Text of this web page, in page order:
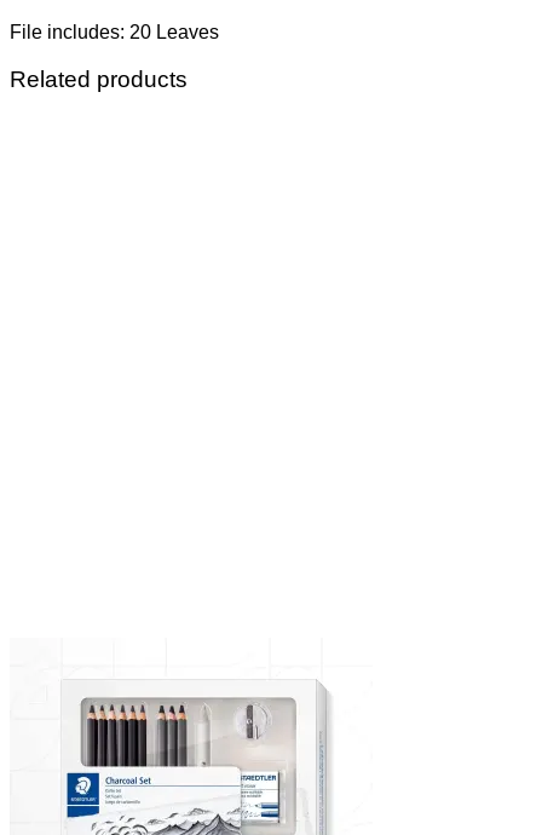
File includes: 20 Leaves
Related products